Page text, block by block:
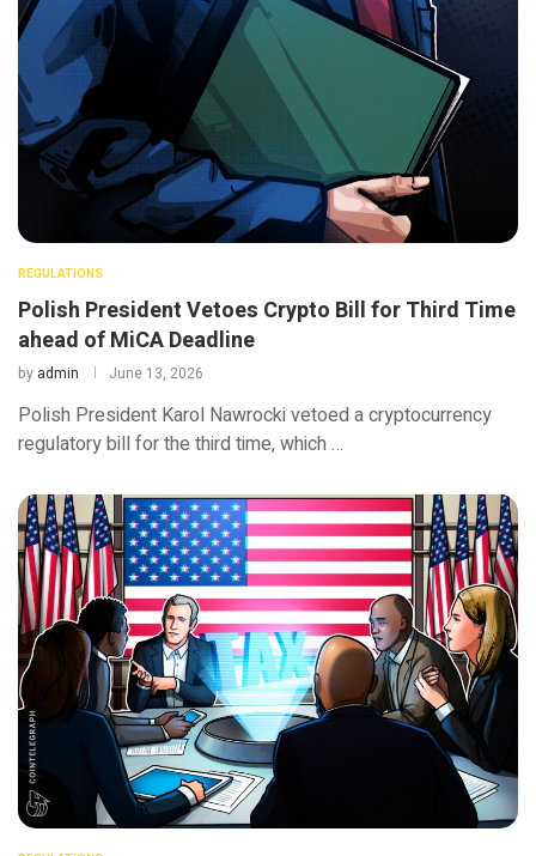
REGULATIONS
Polish President Vetoes Crypto Bill for Third Time
ahead of MiCA Deadline
by admin June 13, 2026
Polish President Karol Nawrocki vetoed a cryptocurrency
regulatory bill for the third time, which …